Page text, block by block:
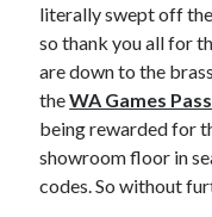
literally swept off
so thank you all for
are down to the
theWA Games
being rewarded for
showroom floor in
codes. So without